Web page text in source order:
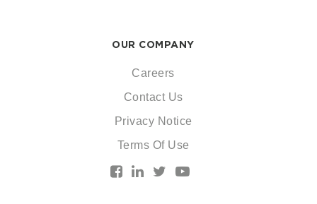
OUR COMPANY
Careers
Contact Us
Privacy Notice
Terms Of Use